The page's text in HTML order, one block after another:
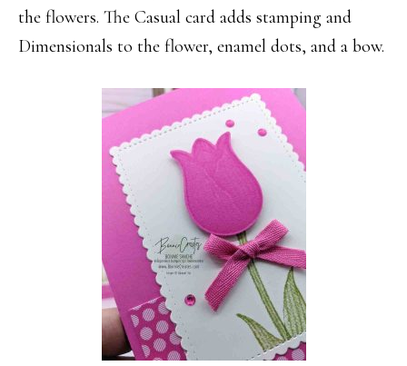
the flowers. The Casual card adds stamping and
Dimensionals to the flower, enamel dots, and a bow.